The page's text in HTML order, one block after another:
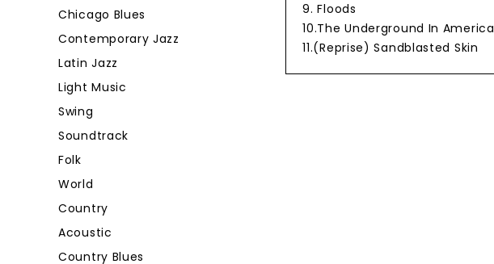
Chicago Blues
Contemporary Jazz
Latin Jazz
Light Music
Swing
Soundtrack
Folk
World
Country
Acoustic
Country Blues
9. Floods
10.The Underground In America
11.(Reprise) Sandblasted Skin